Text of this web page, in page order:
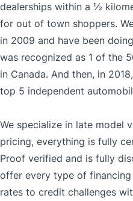
dealerships within a ½
for out of town shoppers.
in 2009 and have been
was recognized as 1 of the
in Canada. And then, in
top 5 independent
We specialize in late model
pricing, everything is fully
Proof verified and is fully
offer every type of
rates to credit challenges